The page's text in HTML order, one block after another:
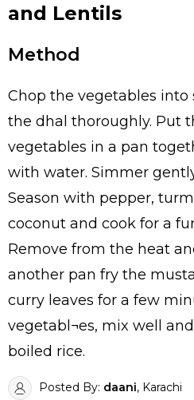
and Lentils
Method
Chop the vegetables into
the dhal thoroughly. Put
vegetables in a pan
with water. Simmer
Season with pepper,
coconut and cook for a
Remove from the heat
another pan fry the
curry leaves for a few
vegetabl¬es, mix well
boiled rice.
Posted By: daani, Karachi